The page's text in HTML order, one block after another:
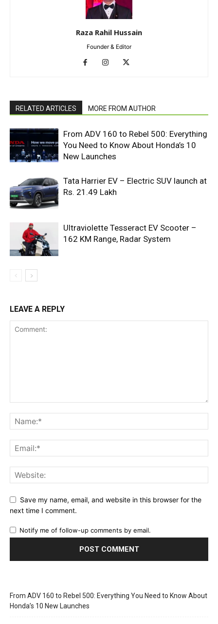
Raza Rahil Hussain
Founder & Editor
RELATED ARTICLES MORE FROM AUTHOR
From ADV 160 to Rebel 500: Everything
You Need to Know About Honda’s 10
New Launches
Tata Harrier EV – Electric SUV launch at
Rs. 21.49 Lakh
Ultraviolette Tesseract EV Scooter –
162 KM Range, Radar System
LEAVE A REPLY
Save my name, email, and website in this browser for the
next time I comment.
Notify me of follow-up comments by email.
From ADV 160 to Rebel 500: Everything You Need to Know About
Honda’s 10 New Launches